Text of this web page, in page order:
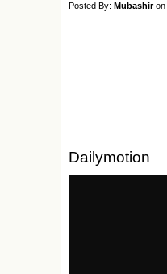
Posted By: Mubashiron
Dailymotion